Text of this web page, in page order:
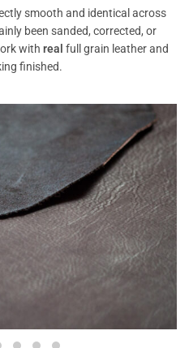
smooth and identical across
been sanded, corrected, or
with real full grain leather and
finished.